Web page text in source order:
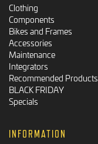
Clothing
Components
Bikes and Frames
Accessories
Maintenance
Integrators
Recommended Products
BLACK FRIDAY
Specials
INFORMATION